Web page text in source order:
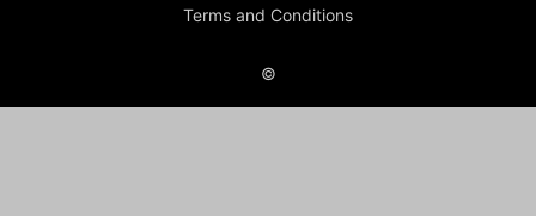
Terms and Conditions
©